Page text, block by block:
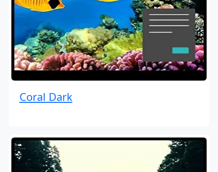
Coral Dark